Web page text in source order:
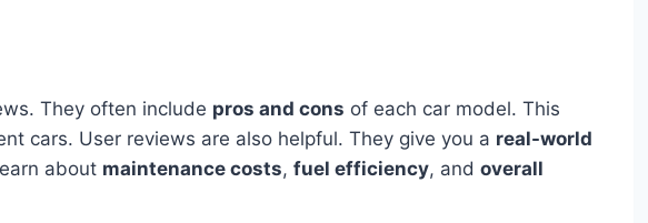
They often include pros and cons of each car model. This
cars. User reviews are also helpful. They give you a real-world
about maintenance costs, fuel efficiency, and overall